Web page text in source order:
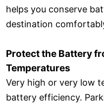
helps you conserve
destination
Protect the Battery
Temperatures
Very high or very low
battery efficiency.